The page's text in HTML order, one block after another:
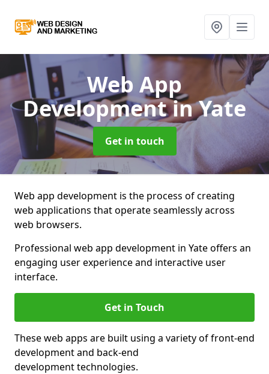
Web App
Developmentin Yate
Get in touch
Web app development is the process of creating
web applications that operate seamlessly across
web browsers.
Professional web app development in Yate offers an
engaging user experience and interactive user
interface.
Get in Touch
These web apps are built using a variety of front-end
development and back-end
development technologies.